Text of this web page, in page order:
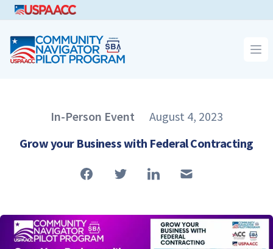
CNPP
Article Type
In-Person Event Published on
August 4, 2023
Grow your Business with Federal Contracting